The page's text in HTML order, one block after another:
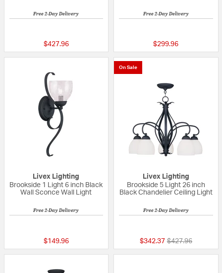
Free 2-Day Delivery
$427.96
Free 2-Day Delivery
$299.96
Livex Lighting
Brookside 1 Light 6 inch Black
Wall Sconce Wall Light
Free 2-Day Delivery
$149.96
On Sale
Livex Lighting
Brookside 5 Light 26 inch
Black Chandelier Ceiling Light
Free 2-Day Delivery
$342.37 Price reduced
$427.96to